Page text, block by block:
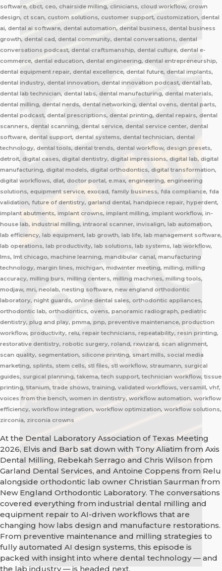
software, cbct, ceo, chairside milling, clinicians, cloud workflow, crown
design, ct scan, custom solutions, customer support, customization, dental
ai, dental ai software, dental automation, dental business, dental business
growth, dental cad, dental community, dental conversations, dental
conversations podcast, dental craftsmanship, dental culture, dental e-
commerce, dental education, dental engineering, dental entrepreneurship,
dental equipment repair, dental excellence, dental future, dental implants,
dental industry, dental innovation, dental innovation podcast, dental lab,
dental lab technician, dental labs, dental manufacturing, dental materials,
dental milling, dental nerds, dental networking, dental ovens, dental parts,
dental podcast, dental prescriptions, dental printing, dental repairs, dental
scanners, dental scanning, dental service, dental service center, dental
software, dental support, dental systems, dental technician, dental
technology, dental tools, dental trends, dental workflow, design presets,
detroit, digital cases, digital dentistry, digital impressions, digital lab, digital
manufacturing, digital models, digital orthodontics, digital transformation,
digital workflows, dlat, doctor portal, e.max, engineering, engineering
solutions, equipment service, exocad, family business, fda compliance, fda
validation, future of dentistry, garland dental, handpiece repair, hyperdent,
implant abutments, implant crowns, implant milling, implant workflow, in-
house lab, industrial milling, intraoral scanner, invisalign, lab automation,
lab efficiency, lab equipment, lab growth, lab life, lab management software,
lab operations, lab productivity, lab solutions, lab systems, lab workflow,
lms, lmt chicago, machine learning, mandibular canal, manufacturing
technology, margin lines, michigan, midwinter meeting, milling, milling
accuracy, milling burs, milling centers, milling machines, milling tools,
modjaw, mri, neolab, nesting software, new england orthodontic
laboratory, night guards, online dental sales, orthodontic appliances,
orthodontic lab, orthodontics, ovens, panoramic radiograph, pediatric
dentistry, plug and play, pmma, pnp, preventive maintenance, production
workflow, productivity, relu, repair technicians, repeatability, resin printing,
restorative dentistry, robotic surgery, roland, rxwizard, scan alignment,
scan quality, segmentation, silicone printing, smart mills, social media
marketing, splints, stem cells, stl files, stl workflow, straumann, surgical
guides, surgical planning, takema, tech support, technician workflow, tissue
printing, titanium, trade shows, training, validated workflows, versamill, vhf,
voices from the bench, women in dentistry, workflow automation, workflow
efficiency, workflow integration, workflow optimization, workflow solutions,
zirconia, zirconia crowns
At the Dental Laboratory Association of Texas Meeting
2026, Elvis and Barb sat down with Tony Aliatim from Axis
Dental Milling, Rebekah Serrago and Chris Wilson from
Garland Dental Services, and Antoine Coppens from Relu
alongside orthodontic lab owner Christian Saurman from
New England Orthodontic Laboratory. The conversations
covered everything from industrial dental milling and
equipment repair to AI-driven workflows that are
changing how labs design and manufacture restorations.
From preventive maintenance and milling strategies to
fully automated AI design systems, this episode is
packed with insight into where dental technology — and
the lab industry — is headed next.